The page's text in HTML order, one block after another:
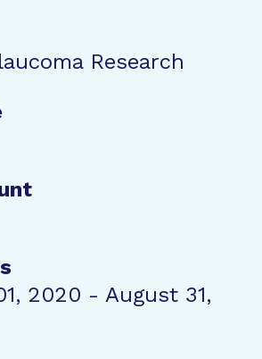
Research
2020 - August 31,